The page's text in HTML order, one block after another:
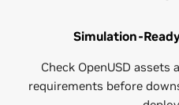
Simulation-
Check OpenUSD
requirements before